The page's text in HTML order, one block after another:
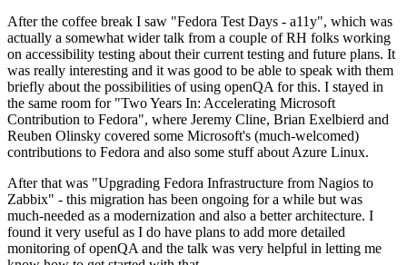
After the coffee break I saw "Fedora Test Days - a11y", which was
actually a somewhat wider talk from a couple of RH folks working
on accessibility testing about their current testing and future plans. It
was really interesting and it was good to be able to speak with them
briefly about the possibilities of using openQA for this. I stayed in
the same room for "Two Years In: Accelerating Microsoft
Contribution to Fedora", where Jeremy Cline, Brian Exelbierd and
Reuben Olinsky covered some Microsoft's (much-welcomed)
contributions to Fedora and also some stuff about Azure Linux.
After that was "Upgrading Fedora Infrastructure from Nagios to
Zabbix" - this migration has been ongoing for a while but was
much-needed as a modernization and also a better architecture. I
found it very useful as I do have plans to add more detailed
monitoring of openQA and the talk was very helpful in letting me